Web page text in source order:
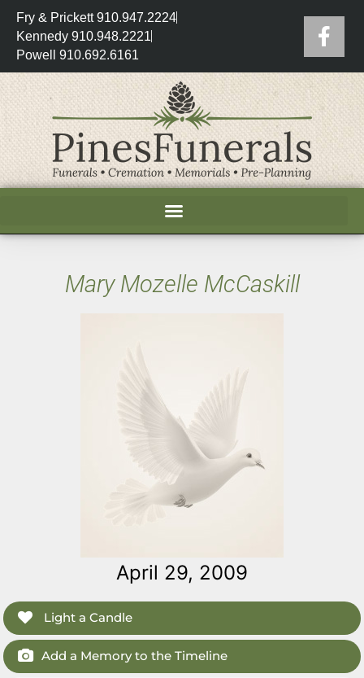
Fry & Prickett 910.947.2224
Kennedy 910.948.2221
Powell 910.692.6161
Mary Mozelle McCaskill
April 29, 2009
Light a Candle
Add a Memory to the Timeline